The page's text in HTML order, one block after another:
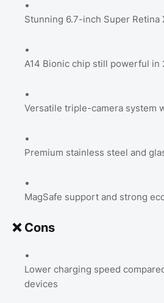
Stunning 6.7-inch Super Retina
A14 Bionic chip still powerful in
Versatile triple-camera system
Premium stainless steel and
MagSafe support and strong
❌ Cons
Lower charging speed
devices